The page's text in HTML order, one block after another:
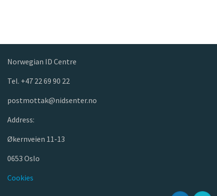
Norwegian ID Centre
Tel. +47 22 69 90 22
postmottak@nidsenter.no
Address:
Økernveien 11-13
0653 Oslo
Cookies